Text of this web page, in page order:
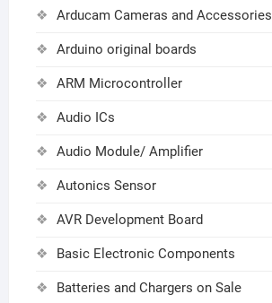
Arducam Cameras and Accessories
Arduino original boards
ARM Microcontroller
Audio ICs
Audio Module/ Amplifier
Autonics Sensor
AVR Development Board
Basic Electronic Components
Batteries and Chargers on Sale